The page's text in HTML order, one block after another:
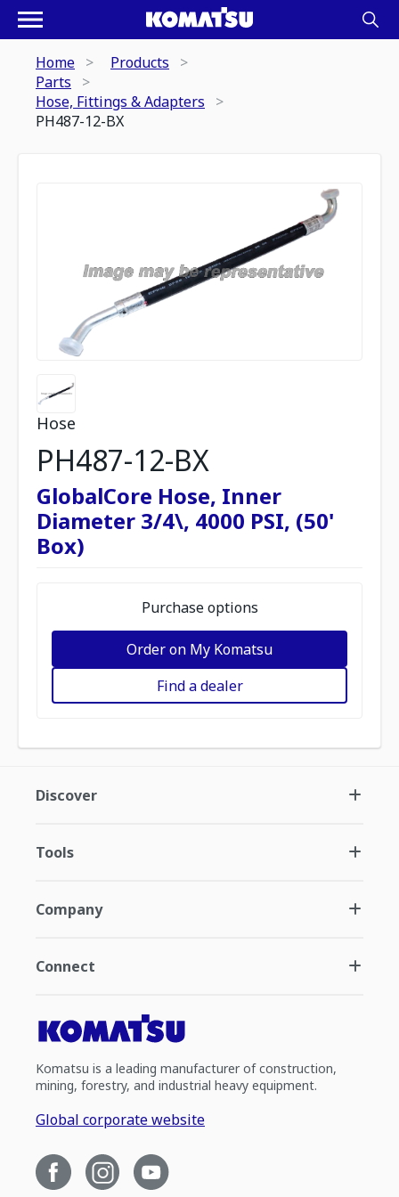
Home
Products
Parts
Hose, Fittings & Adapters
PH487-12-BX
Hose
PH487-12-BX
GlobalCore Hose, Inner
Diameter 3/4\, 4000 PSI, (50'
Box)
Purchase options
Order on My Komatsu
Find a dealer
Discover
Tools
Company
Connect
Komatsu is a leading manufacturer of construction,
mining, forestry, and industrial heavy equipment.
Global corporate website